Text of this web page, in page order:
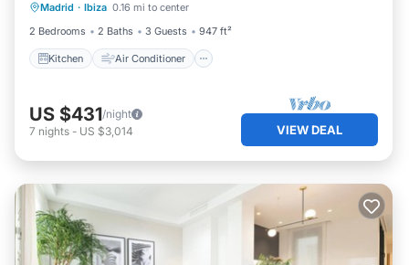
Madrid · Ibiza 0.16 mi to center
2 Bedrooms
2 Baths 3 Guests 947 ft²
Kitchen Air Conditioner
Child Friendly
US $431/night
7 nights - US $3,014 VIEW DEAL